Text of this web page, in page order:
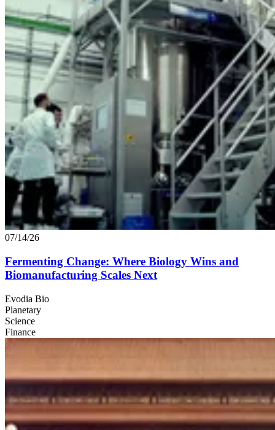
07/14/26
Fermenting Change: Where Biology Wins and
Biomanufacturing Scales Next
Evodia Bio
Planetary
Science
Finance